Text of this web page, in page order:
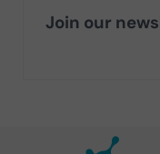
Join our